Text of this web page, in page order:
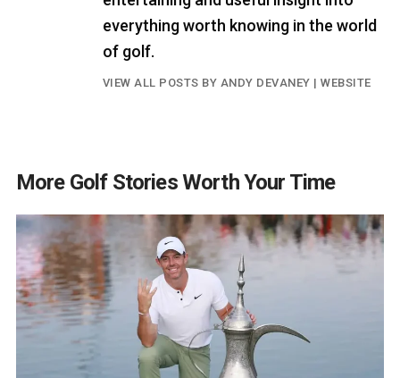
everything worth knowing in the world
of golf.
VIEW ALL POSTS BY ANDY DEVANEY |WEBSITE
More Golf Stories Worth Your Time